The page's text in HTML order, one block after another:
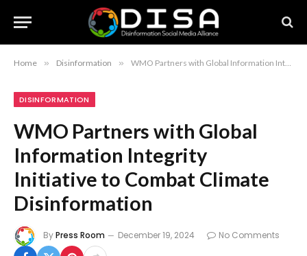
Home » Disinformation » WMO Partners with Global Information Integrity Initiative to Combat Climate Disinformation
DISINFORMATION
WMO Partners with Global
Information Integrity
Initiative to Combat Climate
Disinformation
ByPress Room December 19, 2024 No Comments